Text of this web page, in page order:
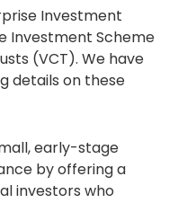
Investment
Investment Scheme
(VCT). We have
details on these
early-stage
by offering a
investors who